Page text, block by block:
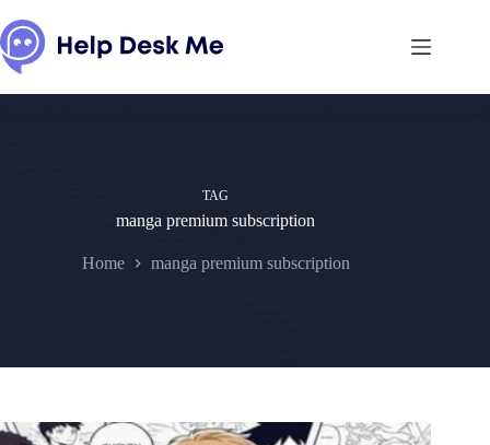
to
content
TAG
manga premium subscription
Home manga premium subscription